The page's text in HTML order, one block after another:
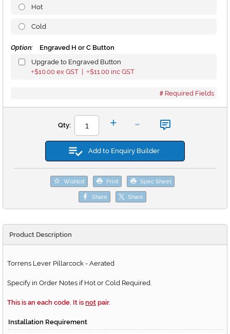
Hot
Cold
Option:
Engraved H or C Button
Upgrade to Engraved Button
+$10.00 ex GST | +$11.00 inc GST
Required Fields
Qty: + -
Add to Enquiry Builder
Wishlist Print Spec Sheet
Share Share
Product Description
Torrens Lever Pillarcock - Aerated
Specify in Order Notes if Hot or Cold Required.
This is an each code. It is not pair.
Installation Requirement